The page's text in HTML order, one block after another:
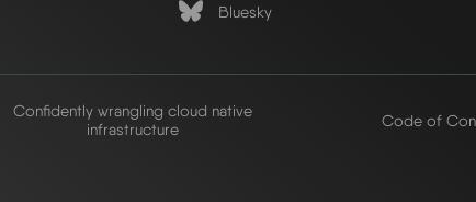
Bluesky
Confidently wrangling cloud native
infrastructure
Code of